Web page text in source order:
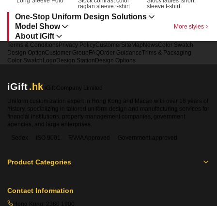
raglan sleeve t-shirt
sleeve t-shirt
One-Stop Uniform Design Solutions
Model Show
More styles
About iGift
Terms & Conditions Privacy PolicyCustomerSiteMap NewsColor Swatch
Design OptionCustomer Group FAQOrder GuidanceTrims & Packaging
Color Swatch Logo Design Station Design Options
iGift.hk iGift Company Limited
Uniform customization expert in Hong Kong and Macao with over 18 years of
history, specializing in tailored uniform design and manufacturing services for
financial institutions, property management companies, government
agencies, and large enterprises.
Sedex
ISO 9001 FAMA Approved Government-approved
Product Categories
Contact Information
Hong Kong: 2360 1900